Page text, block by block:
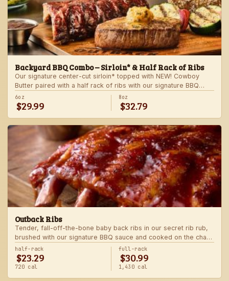
Backyard BBQ Combo – Sirloin* & Half Rack of Ribs
Our signature center-cut sirloin* topped with NEW! Cowboy
Butter paired with a half rack of ribs with our signature BBQ
sauce. Served with a grilled veggie skewer and your choice of
steakhouse side.
6oz
$29.99
8oz
$32.79
Outback Ribs
Tender, fall-off-the-bone baby back ribs in our secret rib rub,
brushed with our signature BBQ sauce and cooked on the char-
grill for the ultimate “straight-off-the-barbie” flavor. Served with
two freshly made sides.
half-rack
$23.29
720 cal
full-rack
$30.99
1,430 cal